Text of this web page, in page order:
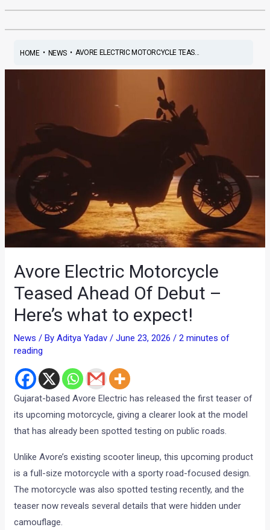
HOME• NEWS• AVORE ELECTRIC MOTORCYCLE TEAS...
Avore Electric Motorcycle
Teased Ahead Of Debut –
Here’s what to expect!
News / ByAditya Yadav/June 23, 2026/2 minutes of
reading
Gujarat-based Avore Electric has released the first teaser of
its upcoming motorcycle, giving a clearer look at the model
that has already been spotted testing on public roads.
Unlike Avore’s existing scooter lineup, this upcoming product
is a full-size motorcycle with a sporty road-focused design.
The motorcycle was also spotted testing recently, and the
teaser now reveals several details that were hidden under
camouflage.